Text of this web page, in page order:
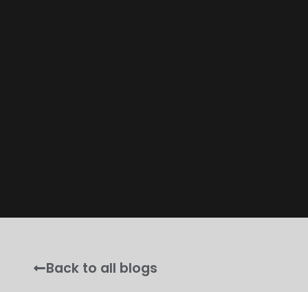
Back to all blogs